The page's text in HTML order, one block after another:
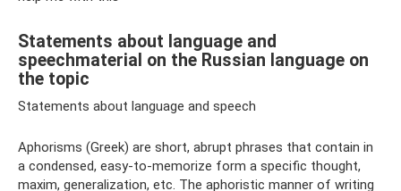
Statements about language and
speechmaterial on the Russian language on
the topic
Statements about language and speech
Aphorisms (Greek) are short, abrupt phrases that contain in
a condensed, easy-to-memorize form a specific thought,
maxim, generalization, etc. The aphoristic manner of writing